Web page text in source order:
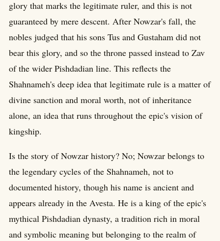
glory that marks the legitimate ruler, and this is not
guaranteed by mere descent. After Nowzar's fall, the
nobles judged that his sons Tus and Gustaham did not
bear this glory, and so the throne passed instead to Zav
of the wider Pishdadian line. This reflects the
Shahnameh's deep idea that legitimate rule is a matter of
divine sanction and moral worth, not of inheritance
alone, an idea that runs throughout the epic's vision of
kingship.
Is the story of Nowzar history? No; Nowzar belongs to
the legendary cycles of the Shahnameh, not to
documented history, though his name is ancient and
appears already in the Avesta. He is a king of the epic's
mythical Pishdadian dynasty, a tradition rich in moral
and symbolic meaning but belonging to the realm of